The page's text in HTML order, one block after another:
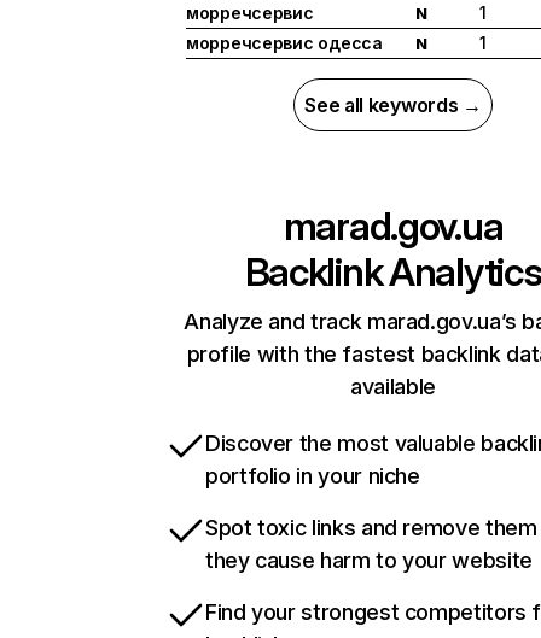
морречсервис
N
1
морречсервис одесса
N 1
See all keywords →
marad.gov.ua
Backlink Analytics
Analyze and track marad.gov.ua’s
profile with the fastest backlink
available
Discover the most valuable
portfolio in your niche
Spot toxic links and remove
they cause harm to your website
Find your strongest competitors